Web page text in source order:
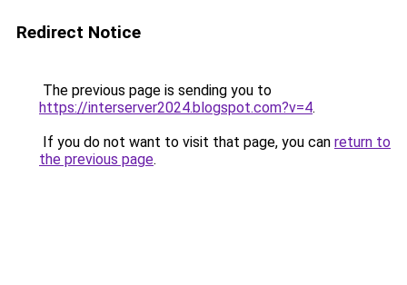
Redirect Notice
The previous page is sending you to
https://interserver2024.blogspot.com?v=4.
If you do not want to visit that page, you can return to
the previous page.